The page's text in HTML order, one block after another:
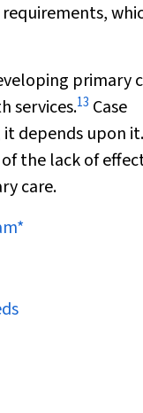
primary
services.13 Case
itdepends upon it.
the lack of
care.